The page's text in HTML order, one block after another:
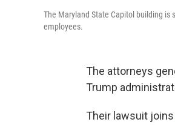
The Maryland State Capitol building is
employees.
The attorneys
Trump
Their lawsuit joins